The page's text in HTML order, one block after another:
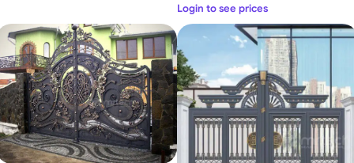
Login to see prices